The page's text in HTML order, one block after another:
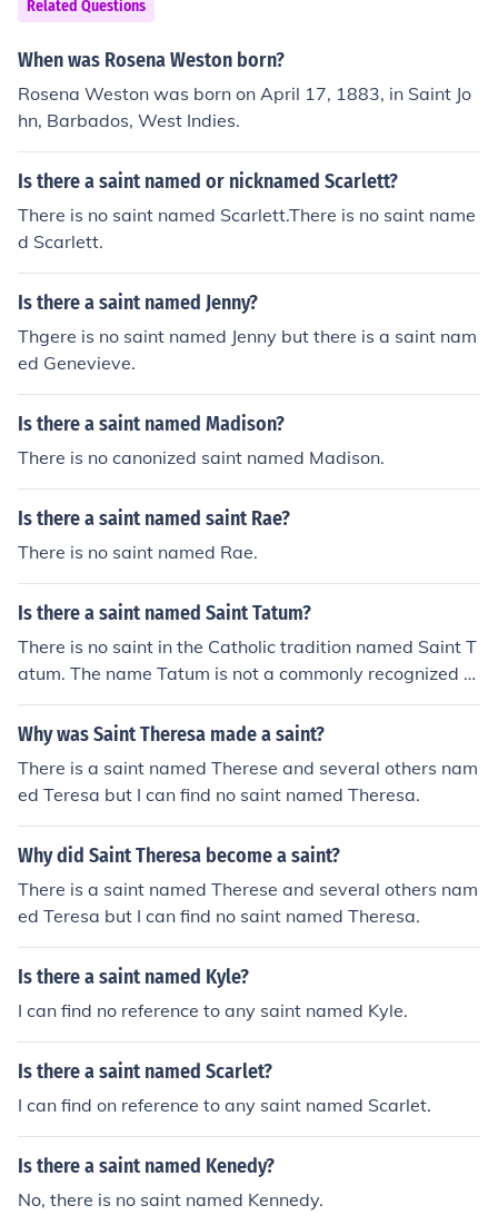
Related Questions
When was Rosena Weston born?
Rosena Weston was born on April 17, 1883, in Saint Jo
hn, Barbados, West Indies.
Is there a saint named or nicknamed Scarlett?
There is no saint named Scarlett.There is no saint name
d Scarlett.
Is there a saint named Jenny?
Thgere is no saint named Jenny but there is a saint nam
ed Genevieve.
Is there a saint named Madison?
There is no canonized saint named Madison.
Is there a saint named saint Rae?
There is no saint named Rae.
Is there a saint named Saint Tatum?
There is no saint in the Catholic tradition named Saint T
atum. The name Tatum is not a commonly recognized s
aint's name.
Why was Saint Theresa made a saint?
There is a saint named Therese and several others nam
ed Teresa but I can find no saint named Theresa.
Why did Saint Theresa become a saint?
There is a saint named Therese and several others nam
ed Teresa but I can find no saint named Theresa.
Is there a saint named Kyle?
I can find no reference to any saint named Kyle.
Is there a saint named Scarlet?
I can find on reference to any saint named Scarlet.
Is there a saint named Kenedy?
No, there is no saint named Kennedy.